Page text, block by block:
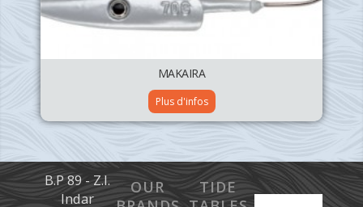
MAKAIRA
Plus d'infos
B.P 89 - Z.I.
Indar
OUR
TIDE